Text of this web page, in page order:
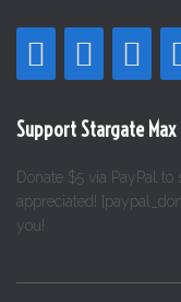
Support Stargate Max
Donate $5 via PayPal
appreciated!
you!